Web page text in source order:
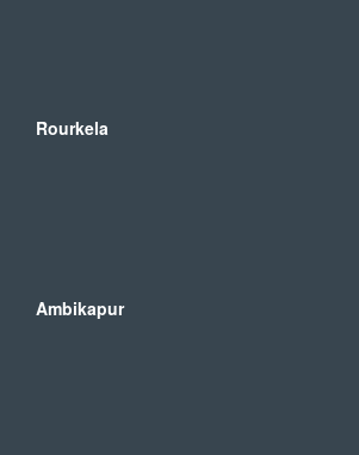
Rourkela
Ambikapur